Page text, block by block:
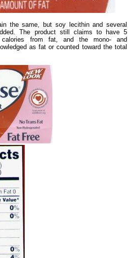
the same, but soy lecithin and several
The product still claims to have 5
from fat, and the mono- and
as fat or counted toward the total